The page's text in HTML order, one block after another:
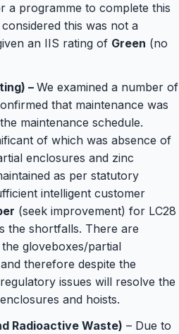
a programme to complete this
this was not a
an IIS rating of Green (no
– We examined a number of
that maintenance was
maintenance schedule.
of which was absence of
enclosures and zinc
as per statutory
intelligent customer
(seek improvement) for LC28
the shortfalls. There are
gloveboxes/partial
therefore despite the
issues will resolve the
and hoists.
Radioactive Waste) – Due to